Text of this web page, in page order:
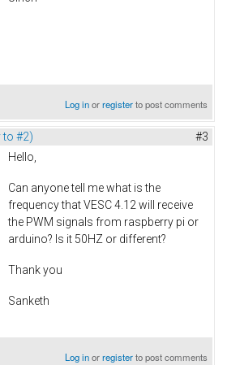
Log inorregisterto post comments
to #2) #3
Hello,
Can anyone tell me what is the
frequency that VESC 4.12 will receive
the PWM signals from raspberry pi or
arduino? Is it 50HZ or different?
Thank you
Sanketh
Log inorregisterto post comments